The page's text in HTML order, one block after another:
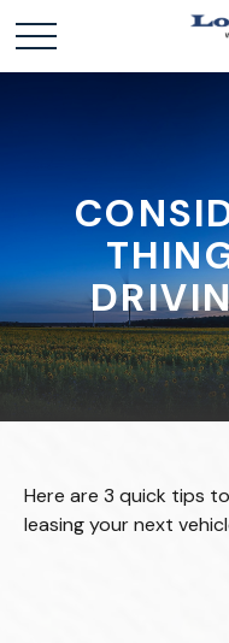
Here are 3 quick tips
leasing your next